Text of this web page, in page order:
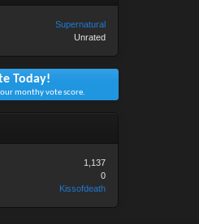
Supernatural
Unrated
Today!
monthy vote score.
1,137
0
Kissofdeath